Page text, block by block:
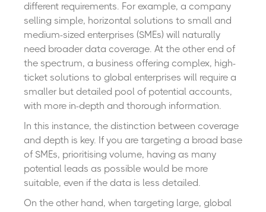
different requirements. For example, a company
selling simple, horizontal solutions to small and
medium-sized enterprises (SMEs) will naturally
need broader data coverage. At the other end of
the spectrum, a business offering complex, high-
ticket solutions to global enterprises will require a
smaller but detailed pool of potential accounts,
with more in-depth and thorough information.
In this instance, the distinction between coverage
and depth is key. If you are targeting a broad base
of SMEs, prioritising volume, having as many
potential leads as possible would be more
suitable, even if the data is less detailed.
On the other hand, when targeting large, global